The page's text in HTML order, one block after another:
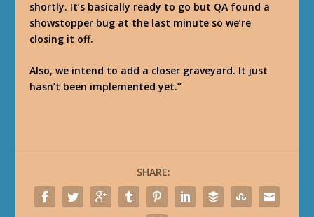
shortly. It’s basically ready to go but QA found a
showstopper bug at the last minute so we’re
closing it off.
Also, we intend to add a closer graveyard. It just
hasn’t been implemented yet.”
SHARE: